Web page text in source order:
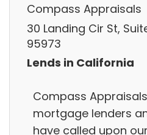
Compass Appraisals
30 Landing Cir St,
95973
Lends in California
Compass
mortgage lenders
have called upon